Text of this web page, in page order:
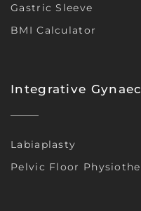
Gastric Sleeve
BMI Calculator
Integrative
Labiaplasty
Pelvic Floor